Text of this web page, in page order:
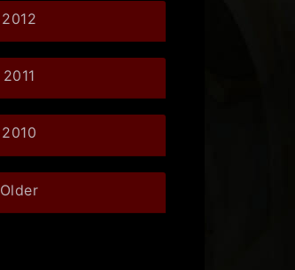
2012
2011
2010
Older